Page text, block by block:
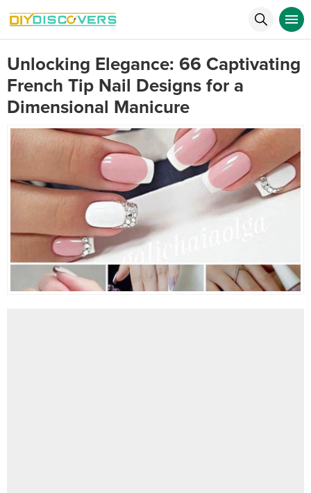
Unlocking Elegance: 66 Captivating
French Tip Nail Designs for a
Dimensional Manicure